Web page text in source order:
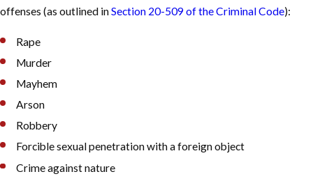
offenses (as outlined inSection 20-509 of the Criminal Code):
Rape
Murder
Mayhem
Arson
Robbery
Forcible sexual penetration with a foreign object
Crime against nature